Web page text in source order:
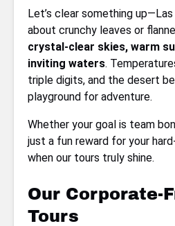
Let’s clear something
about crunchy leaves or
crystal-clear skies, warm
inviting waters.
triple digits, and the desert
playground for adventure.
Whether your goal is team
just a fun reward for your
when our tours truly shine.
Our Corporate-
Tours